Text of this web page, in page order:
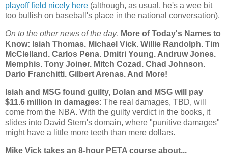
playoff field nicely here (although, as usual, he's a wee bit
too bullish on baseball's place in the national conversation).
On to the other news of the day. More of Today's Names to
Know: Isiah Thomas. Michael Vick. Willie Randolph. Tim
McClelland. Carlos Pena. Dmitri Young. Andruw Jones.
Memphis. Tony Joiner. Mitch Cozad. Chad Johnson.
Dario Franchitti. Gilbert Arenas. And More!
Isiah and MSG found guilty, Dolan and MSG will pay
$11.6 million in damages: The real damages, TBD, will
come from the NBA. With the guilty verdict in the books, it
slides into David Stern's domain, where "punitive damages"
might have a little more teeth than mere dollars.
Mike Vick takes an 8-hour PETA course about...